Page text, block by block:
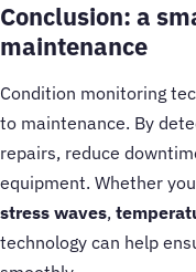
Conclusion: a
maintenance
Condition monitoring
to maintenance. By
repairs, reduce
equipment. Whether
stress waves,
technology can help